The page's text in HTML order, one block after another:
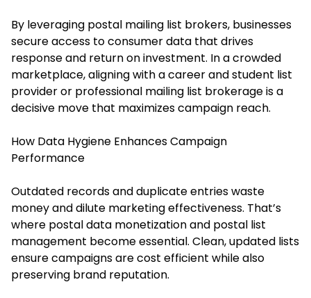
By leveraging postal mailing list brokers, businesses
secure access to consumer data that drives
response and return on investment. In a crowded
marketplace, aligning with a career and student list
provider or professional mailing list brokerage is a
decisive move that maximizes campaign reach.
How Data Hygiene Enhances Campaign
Performance
Outdated records and duplicate entries waste
money and dilute marketing effectiveness. That’s
where postal data monetization and postal list
management become essential. Clean, updated lists
ensure campaigns are cost efficient while also
preserving brand reputation.